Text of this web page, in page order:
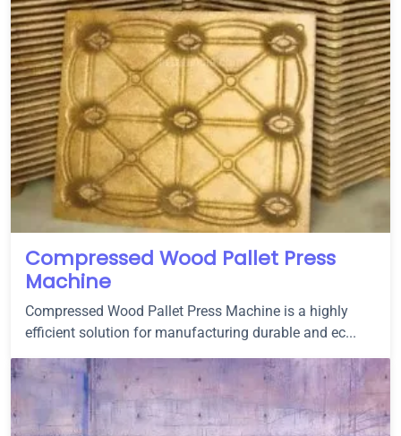
Compressed Wood Pallet Press
Machine
Compressed Wood Pallet Press Machine is a highly
efficient solution for manufacturing durable and ec...